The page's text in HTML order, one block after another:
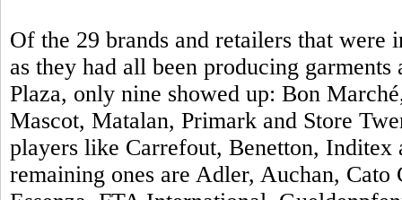
Of the 29 brands and retailers that were
as they had all been producing
Plaza, only nine showed up: Bon
Mascot, Matalan, Primark and Store
players like Carrefout, Benetton,
remaining ones are Adler, Auchan, Cato